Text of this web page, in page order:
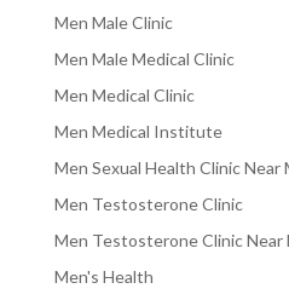
Men Male Clinic
Men Male Medical Clinic
Men Medical Clinic
Men Medical Institute
Men Sexual Health Clinic Near
Men Testosterone Clinic
Men Testosterone Clinic Near
Men's Health